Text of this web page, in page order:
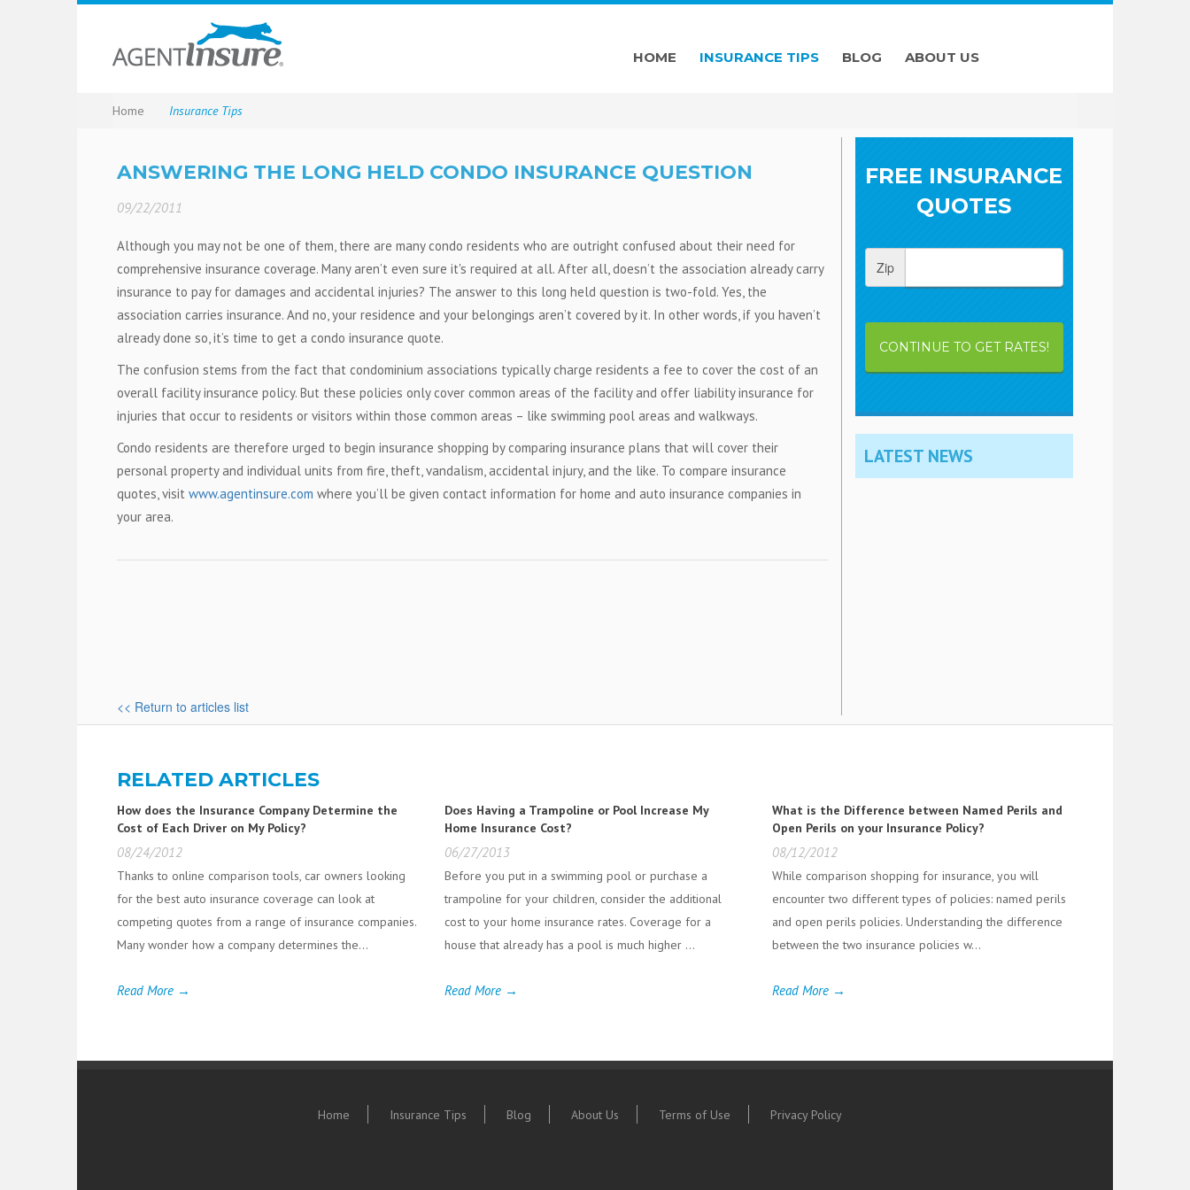
HOME INSURANCE TIPS BLOG ABOUT US
Home Insurance Tips
FREE INSURANCE
QUOTES
Zip
CONTINUE TO GET RATES!
LATEST NEWS
ANSWERING THE LONG HELD CONDO INSURANCE QUESTION
09/22/2011
Although you may not be one of them, there are many condo residents who are outright confused about their need for
comprehensive insurance coverage. Many aren’t even sure it's required at all. After all, doesn’t the association already carry
insurance to pay for damages and accidental injuries? The answer to this long held question is two-fold. Yes, the
association carries insurance. And no, your residence and your belongings aren’t covered by it. In other words, if you haven’t
already done so, it’s time to get a condo insurance quote.
The confusion stems from the fact that condominium associations typically charge residents a fee to cover the cost of an
overall facility insurance policy. But these policies only cover common areas of the facility and offer liability insurance for
injuries that occur to residents or visitors within those common areas – like swimming pool areas and walkways.
Condo residents are therefore urged to begin insurance shopping by comparing insurance plans that will cover their
personal property and individual units from fire, theft, vandalism, accidental injury, and the like. To compare insurance
quotes, visit www.agentinsure.com where you’ll be given contact information for home and auto insurance companies in
your area.
<< Return to articles list
RELATED ARTICLES
How does the Insurance Company Determine the
Cost of Each Driver on My Policy?
08/24/2012
Thanks to online comparison tools, car owners looking
for the best auto insurance coverage can look at
competing quotes from a range of insurance companies.
Many wonder how a company determines the...
Read More →
Does Having a Trampoline or Pool Increase My
Home Insurance Cost?
06/27/2013
Before you put in a swimming pool or purchase a
trampoline for your children, consider the additional
cost to your home insurance rates. Coverage for a
house that already has a pool is much higher ...
Read More →
What is the Difference between Named Perils and
Open Perils on your Insurance Policy?
08/12/2012
While comparison shopping for insurance, you will
encounter two different types of policies: named perils
and open perils policies. Understanding the difference
between the two insurance policies w...
Read More →
Home Insurance Tips Blog About Us Terms of Use Privacy Policy